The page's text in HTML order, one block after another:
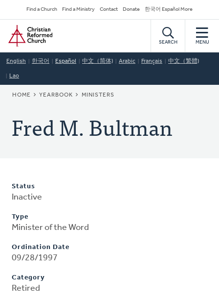
to
main
content
Secondary
Navigation
Find a Church Find a Ministry Contact Donate 한국어 Español More
Home
SEARCH MENU
English 한국어 Español 中文（简体) Arabic Français 中文（繁體)
Lao
BREADCRUMB
HOME YEARBOOK MINISTERS
Fred M. Bultman
Status
Inactive
Type
Minister of the Word
Ordination Date
09/28/1997
Category
Retired